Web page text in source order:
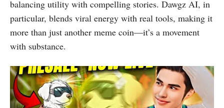
balancing utility with compelling stories. Dawgz AI, in
particular, blends viral energy with real tools, making it
more than just another meme coin—it’s a movement
with substance.